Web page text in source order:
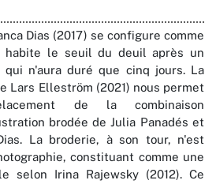
Dias (2017) se configure comme
habite le seuil du deuil après un
n'aura duré que cinq jours. La
Lars Elleström (2021) nous permet
de la combinaison
brodée de Julia Panadés et
La broderie, à son tour, n'est
constituant comme une
selon Irina Rajewsky (2012). Ce